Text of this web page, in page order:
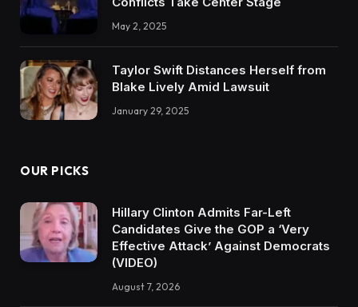
May 2, 2025
Taylor Swift Distances Herself from
Blake Lively Amid Lawsuit
January 29, 2025
OUR PICKS
Hillary Clinton Admits Far-Left
Candidates Give the GOP a ‘Very
Effective Attack’ Against Democrats
(VIDEO)
August 7, 2026